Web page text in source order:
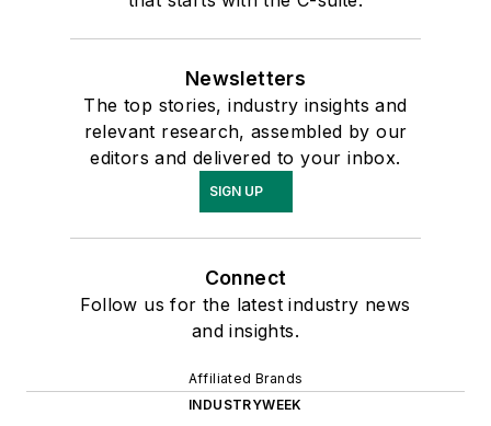
Newsletters
The top stories, industry insights and
relevant research, assembled by our
editors and delivered to your inbox.
SIGN UP
Connect
Follow us for the latest industry news
and insights.
Affiliated Brands
INDUSTRYWEEK